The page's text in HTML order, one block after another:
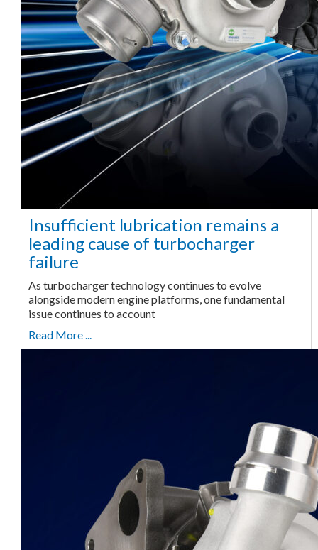
Insufficient lubrication remains a
leading cause of turbocharger
failure
As turbocharger technology continues to evolve
alongside modern engine platforms, one fundamental
issue continues to account
Read More ...